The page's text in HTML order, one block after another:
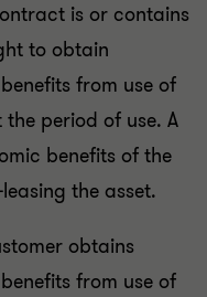
is or contains
to obtain
from use of
period of use. A
benefits of the
the asset.
obtains
from use of